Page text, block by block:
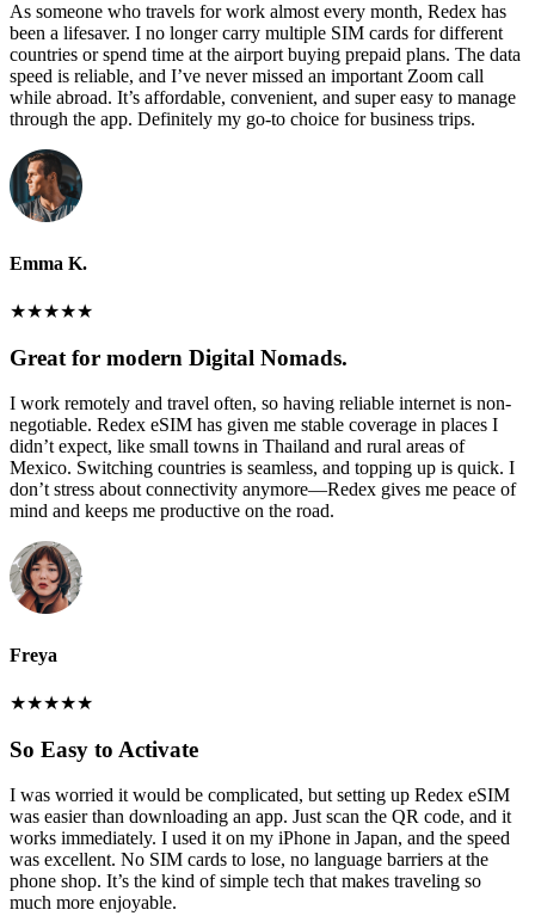
As someone who travels for work almost every month, Redex has
been a lifesaver. I no longer carry multiple SIM cards for different
countries or spend time at the airport buying prepaid plans. The data
speed is reliable, and I’ve never missed an important Zoom call
while abroad. It’s affordable, convenient, and super easy to manage
through the app. Definitely my go-to choice for business trips.
Emma K.
★★★★★
Great for modern Digital Nomads.
I work remotely and travel often, so having reliable internet is non-
negotiable. Redex eSIM has given me stable coverage in places I
didn’t expect, like small towns in Thailand and rural areas of
Mexico. Switching countries is seamless, and topping up is quick. I
don’t stress about connectivity anymore—Redex gives me peace of
mind and keeps me productive on the road.
Freya
★★★★★
So Easy to Activate
I was worried it would be complicated, but setting up Redex eSIM
was easier than downloading an app. Just scan the QR code, and it
works immediately. I used it on my iPhone in Japan, and the speed
was excellent. No SIM cards to lose, no language barriers at the
phone shop. It’s the kind of simple tech that makes traveling so
much more enjoyable.